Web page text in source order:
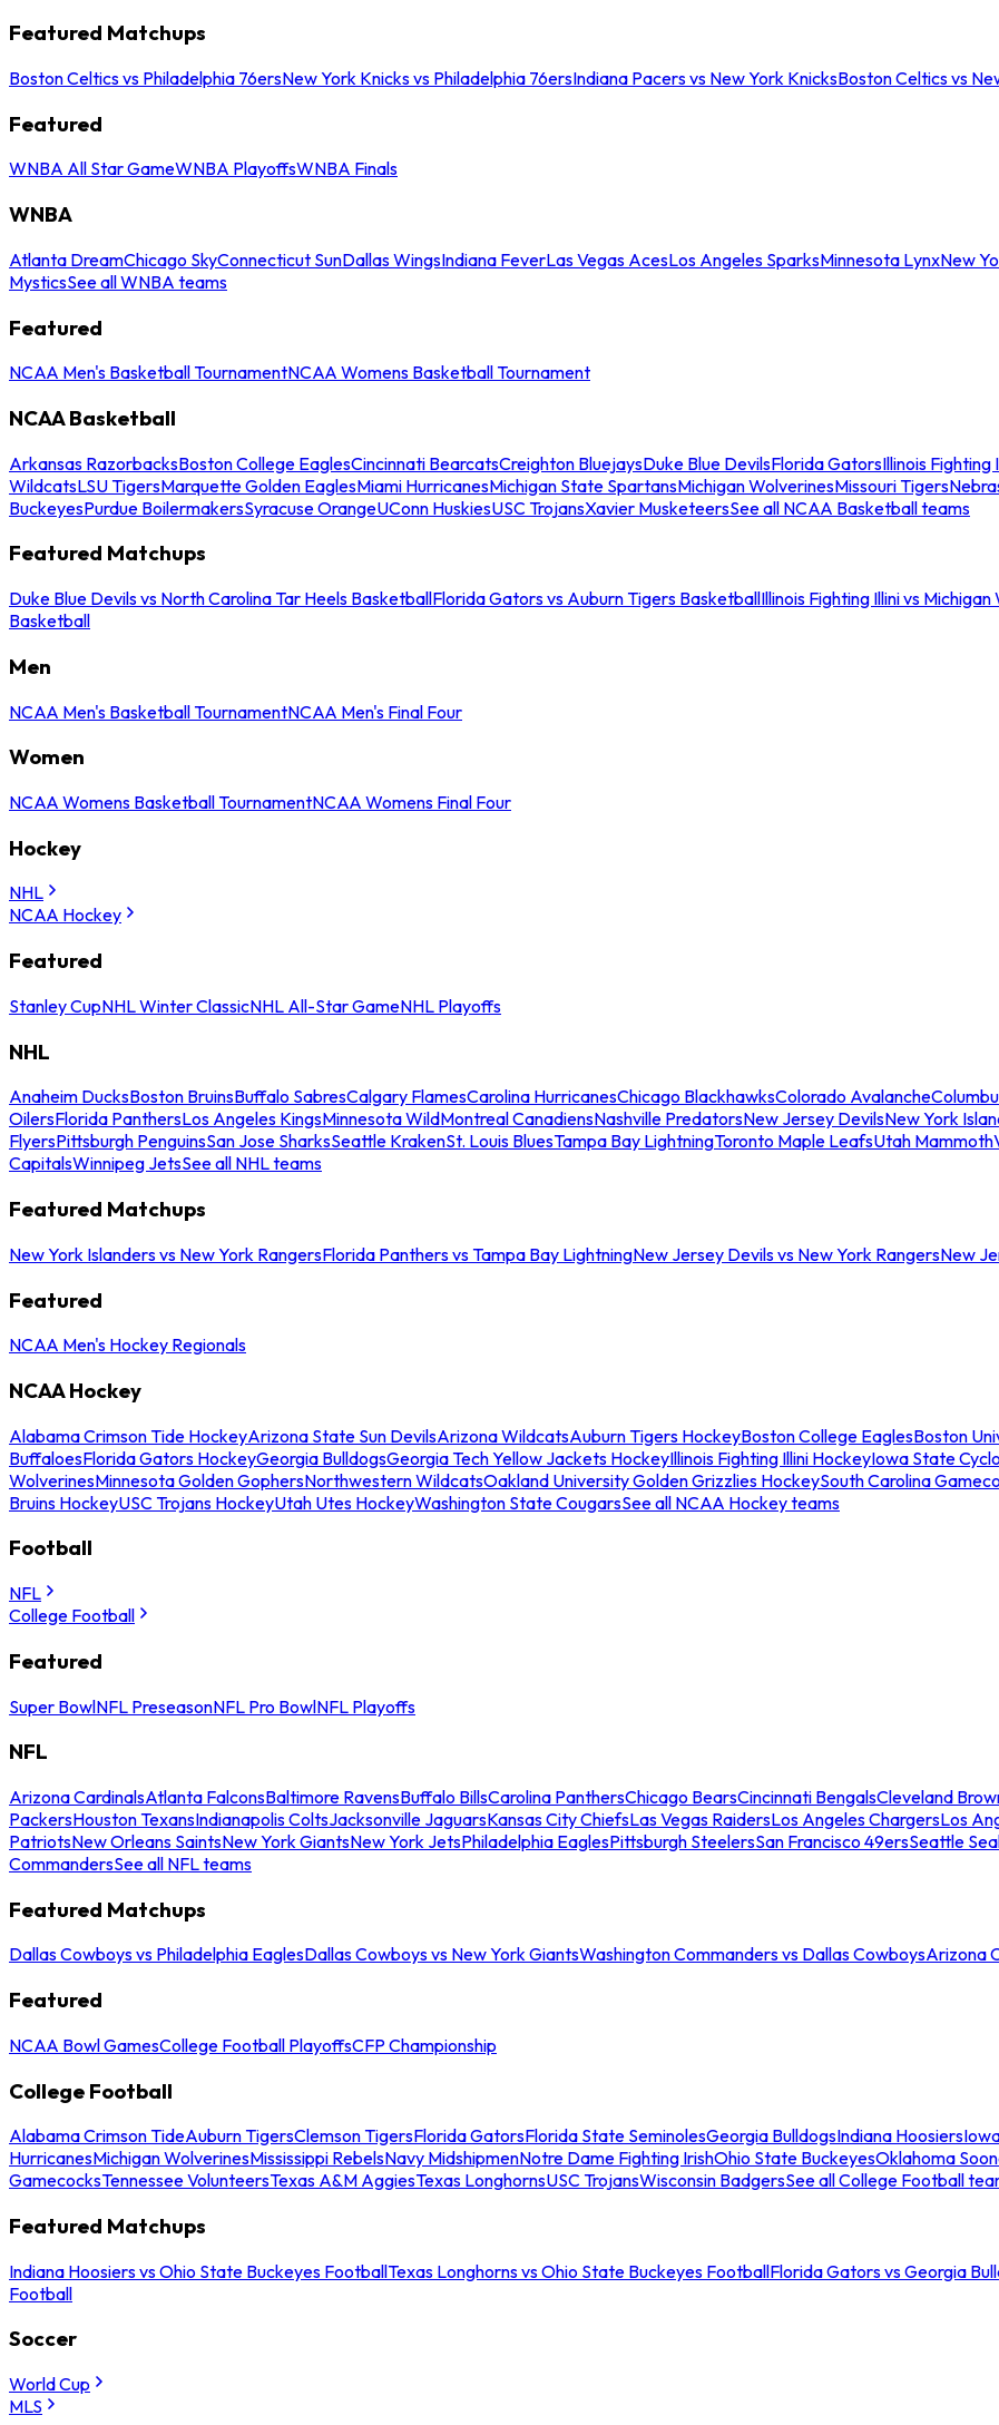
Featured Matchups
Boston Celtics vs Philadelphia 76ersNew York Knicks vs Philadelphia 76ersIndiana Pacers vs New York KnicksBoston Celtics vs
Featured
WNBA All Star GameWNBA PlayoffsWNBA Finals
WNBA
Atlanta DreamChicago SkyConnecticut SunDallas WingsIndiana FeverLas Vegas AcesLos Angeles SparksMinnesota LynxNew
MysticsSee all WNBA teams
Featured
NCAA Men's Basketball TournamentNCAA Womens Basketball Tournament
NCAA Basketball
Arkansas RazorbacksBoston College EaglesCincinnati BearcatsCreighton BluejaysDuke Blue DevilsFlorida GatorsIllinois Fighting
WildcatsLSU TigersMarquette Golden EaglesMiami HurricanesMichigan State SpartansMichigan WolverinesMissouri Tigers
BuckeyesPurdue BoilermakersSyracuse OrangeUConn HuskiesUSC TrojansXavier MusketeersSee all NCAA Basketball teams
Featured Matchups
Duke Blue Devils vs North Carolina Tar Heels BasketballFlorida Gators vs Auburn Tigers BasketballIllinois Fighting Illini vs
Basketball
Men
NCAA Men's Basketball TournamentNCAA Men's Final Four
Women
NCAA Womens Basketball TournamentNCAA Womens Final Four
Hockey
NHL
NCAA Hockey
Featured
Stanley CupNHL Winter ClassicNHL All-Star GameNHL Playoffs
NHL
Anaheim DucksBoston BruinsBuffalo SabresCalgary FlamesCarolina HurricanesChicago BlackhawksColorado Avalanche
OilersFlorida PanthersLos Angeles KingsMinnesota WildMontreal CanadiensNashville PredatorsNew Jersey DevilsNew York
FlyersPittsburgh PenguinsSan Jose SharksSeattle KrakenSt. Louis BluesTampa Bay LightningToronto Maple LeafsUtah Mammoth
CapitalsWinnipeg JetsSee all NHL teams
Featured Matchups
New York Islanders vs New York RangersFlorida Panthers vs Tampa Bay LightningNew Jersey Devils vs New York RangersNew
Featured
NCAA Men's Hockey Regionals
NCAA Hockey
Alabama Crimson Tide HockeyArizona State Sun DevilsArizona WildcatsAuburn Tigers HockeyBoston College EaglesBoston
BuffaloesFlorida Gators HockeyGeorgia BulldogsGeorgia Tech Yellow Jackets HockeyIllinois Fighting Illini HockeyIowa State
WolverinesMinnesota Golden GophersNorthwestern WildcatsOakland University Golden Grizzlies HockeySouth Carolina
Bruins HockeyUSC Trojans HockeyUtah Utes HockeyWashington State CougarsSee all NCAA Hockey teams
Football
NFL
College Football
Featured
Super BowlNFL PreseasonNFL Pro BowlNFL Playoffs
NFL
Arizona CardinalsAtlanta FalconsBaltimore RavensBuffalo BillsCarolina PanthersChicago BearsCincinnati BengalsCleveland
PackersHouston TexansIndianapolis ColtsJacksonville JaguarsKansas City ChiefsLas Vegas RaidersLos Angeles ChargersLos
PatriotsNew Orleans SaintsNew York GiantsNew York JetsPhiladelphia EaglesPittsburgh SteelersSan Francisco 49ersSeattle
CommandersSee all NFL teams
Featured Matchups
Dallas Cowboys vs Philadelphia EaglesDallas Cowboys vs New York GiantsWashington Commanders vs Dallas CowboysArizona
Featured
NCAA Bowl GamesCollege Football PlayoffsCFP Championship
College Football
Alabama Crimson TideAuburn TigersClemson TigersFlorida GatorsFlorida State SeminolesGeorgia BulldogsIndiana Hoosiers
HurricanesMichigan WolverinesMississippi RebelsNavy MidshipmenNotre Dame Fighting IrishOhio State BuckeyesOklahoma
GamecocksTennessee VolunteersTexas A&M AggiesTexas LonghornsUSC TrojansWisconsin BadgersSee all College Football
Featured Matchups
Indiana Hoosiers vs Ohio State Buckeyes FootballTexas Longhorns vs Ohio State Buckeyes FootballFlorida Gators vs Georgia
Football
Soccer
World Cup
MLS